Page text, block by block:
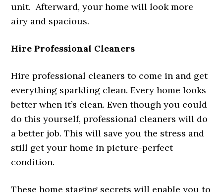
unit. Afterward, your home will look more
airy and spacious.
Hire Professional Cleaners
Hire professional cleaners to come in and get
everything sparkling clean. Every home looks
better when it’s clean. Even though you could
do this yourself, professional cleaners will do
a better job. This will save you the stress and
still get your home in picture-perfect
condition.
These home staging secrets will enable you to